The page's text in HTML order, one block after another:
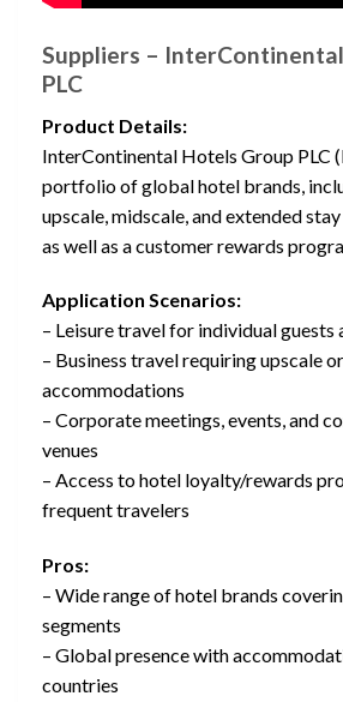
Suppliers –
PLC
Product Details:
InterContinental Hotels Group PLC
portfolio of global hotel brands,
upscale, midscale, and extended
as well as a customer rewards
Application Scenarios:
– Leisure travel for individual guests
– Business travel requiring upscale
accommodations
– Corporate meetings, events, and
venues
– Access to hotel loyalty/rewards
frequent travelers
Pros:
– Wide range of hotel brands
segments
– Global presence with
countries